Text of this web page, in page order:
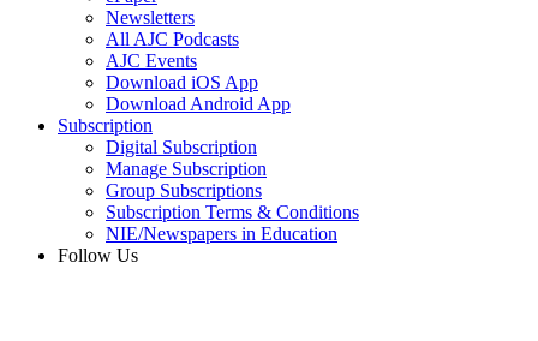
Newsletters
All AJC Podcasts
AJC Events
Download iOS App
Download Android App
Subscription
Digital Subscription
Manage Subscription
Group Subscriptions
Subscription Terms & Conditions
NIE/Newspapers in Education
Follow Us